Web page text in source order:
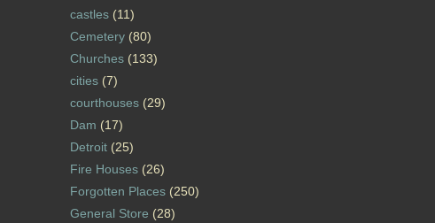
castles(11)
Cemetery(80)
Churches(133)
cities(7)
courthouses(29)
Dam (17)
Detroit(25)
Fire Houses(26)
Forgotten Places(250)
General Store (28)